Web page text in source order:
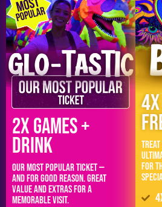
2x Games +
DRINK
Our most popular ticket —
and for good reason. Great
value and extras for a
memorable visit.
for